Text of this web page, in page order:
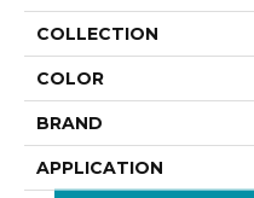
COLLECTION
COLOR
BRAND
APPLICATION